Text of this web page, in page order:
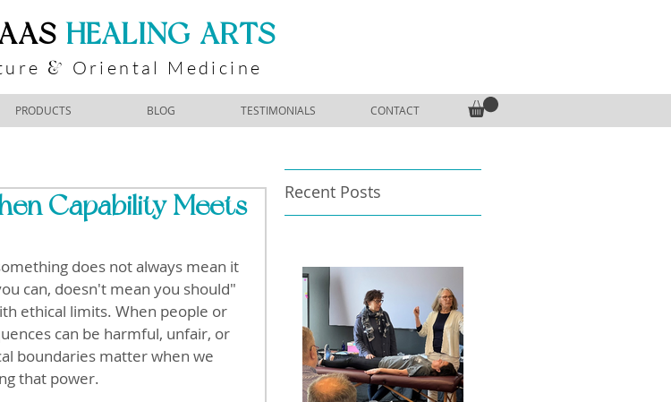
​HEALING ARTS
& Oriental Medicine
PRODUCTS BLOG TESTIMONIALS CONTACT
Capability Meets
does not always mean it
can, doesn't mean you should"
ethical limits. When people or
can be harmful, unfair, or
boundaries matter when we
that power.
Recent Posts